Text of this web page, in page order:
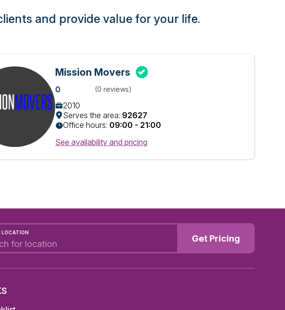
and provide value for your life.
Mission Movers
0 (0 reviews)
2010
Serves the area: 92627
Office hours: 09:00 - 21:00
See availability and pricing
LOCATION
Get Pricing